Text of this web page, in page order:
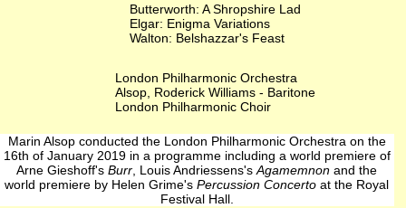
Butterworth: A Shropshire Lad
Elgar: Enigma Variations
Walton: Belshazzar's Feast
London Philharmonic Orchestra
Alsop, Roderick Williams - Baritone
London Philharmonic Choir
Marin Alsop conducted the London Philharmonic Orchestra on the
16th of January 2019 in a programme including a world premiere of
Arne Gieshoff'sBurr , Louis Andriessens'sAgamemnon and the
world premiere by Helen Grime'sPercussion Concerto at the Royal
Festival Hall.